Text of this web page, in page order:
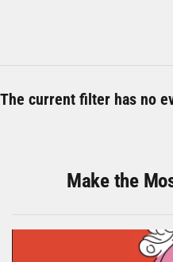
The current filter has no
Make the